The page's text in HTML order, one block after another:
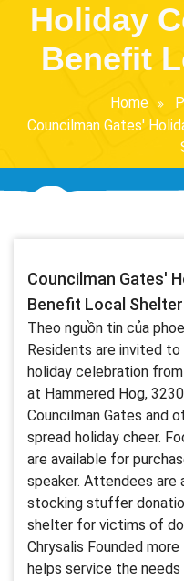
Holiday
Benefit
Home
Councilman Gates'
Councilman Gates'
Benefit Local Shelter
Theo nguồn tin của
Residents are invited
holiday celebration
at Hammered Hog,
Councilman Gates and
spread holiday cheer.
are available for
speaker. Attendees are
stocking stuffer
shelter for victims of
Chrysalis Founded
helps service the